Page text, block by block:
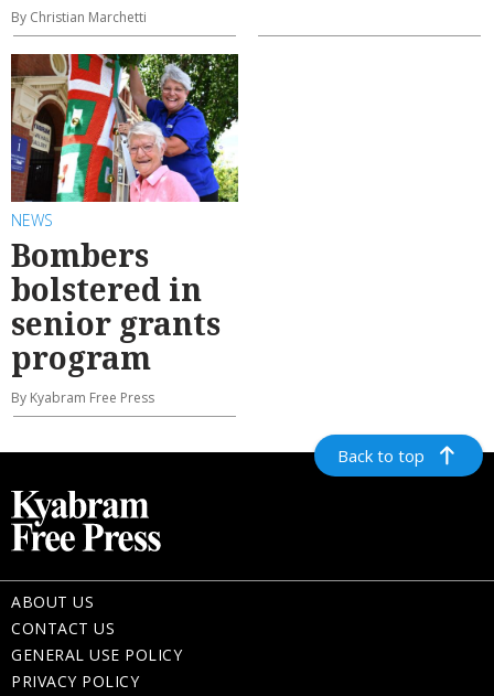
By Christian Marchetti
NEWS
Bombers
bolstered in
senior grants
program
By Kyabram Free Press
Back to top
ABOUT US
CONTACT US
GENERAL USE POLICY
PRIVACY POLICY